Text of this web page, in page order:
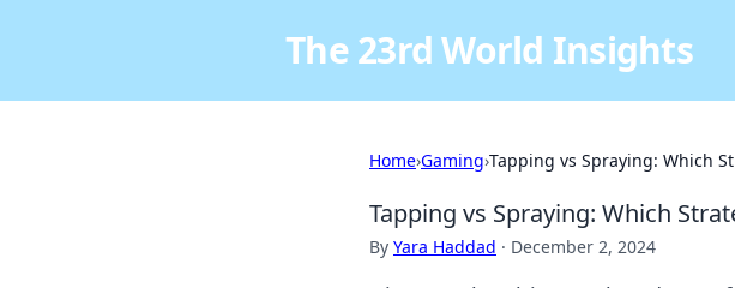
The 23rd World Insights
Home›Gaming›Tapping vs Spraying: Which
Tapping vs Spraying: Which
By Yara Haddad · December 2, 2024